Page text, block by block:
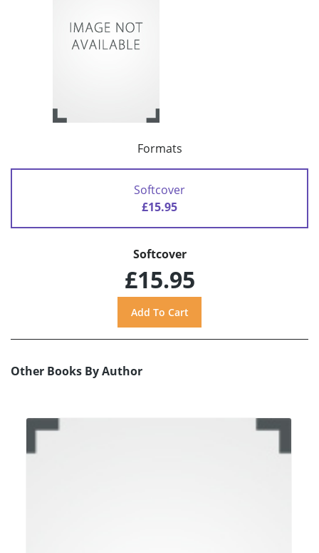
Formats
Softcover
£15.95
Softcover
£15.95
Other Books By Author